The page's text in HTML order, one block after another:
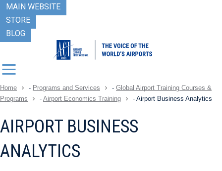
MAIN WEBSITE
STORE
BLOG
Home - Programs and Services - Global Airport Training Courses &
Programs
- Airport Economics Training - Airport Business Analytics
AIRPORT BUSINESS
ANALYTICS